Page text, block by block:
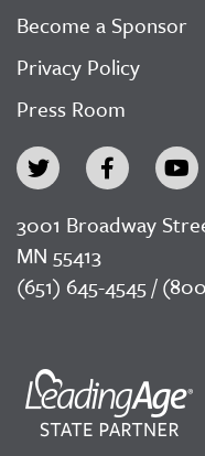
Become a Sponsor
Privacy Policy
Press Room
3001 Broadway
MN 55413
(651) 645-4545 /